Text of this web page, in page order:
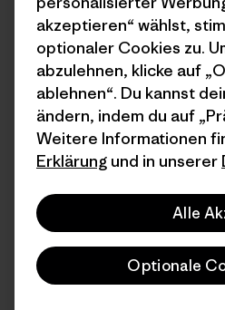
akzeptieren“ wählst,
optionaler Cookies zu.
abzulehnen, klicke auf
ablehnen“. Du kannst
ändern, indem du auf
Weitere Informationen
Erklärung und in unserer
Alle
Optionale